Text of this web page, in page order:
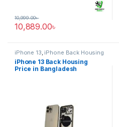
10,889.00৳
10,999.00৳
iPhone 13 iPhone Back Housing
iPhone 13 Back Housing
Price in Bangladesh